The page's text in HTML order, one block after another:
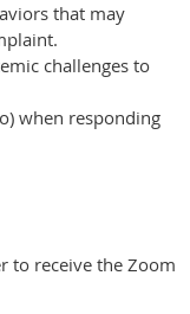
that may
challenges to
when responding
to receive the Zoom